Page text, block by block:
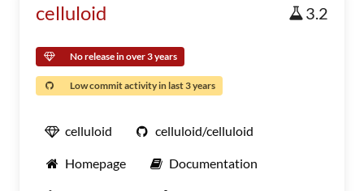
celluloid 3.2
No release in over 3 years
Low commit activity in last 3 years
celluloid celluloid/celluloid
Homepage Documentation